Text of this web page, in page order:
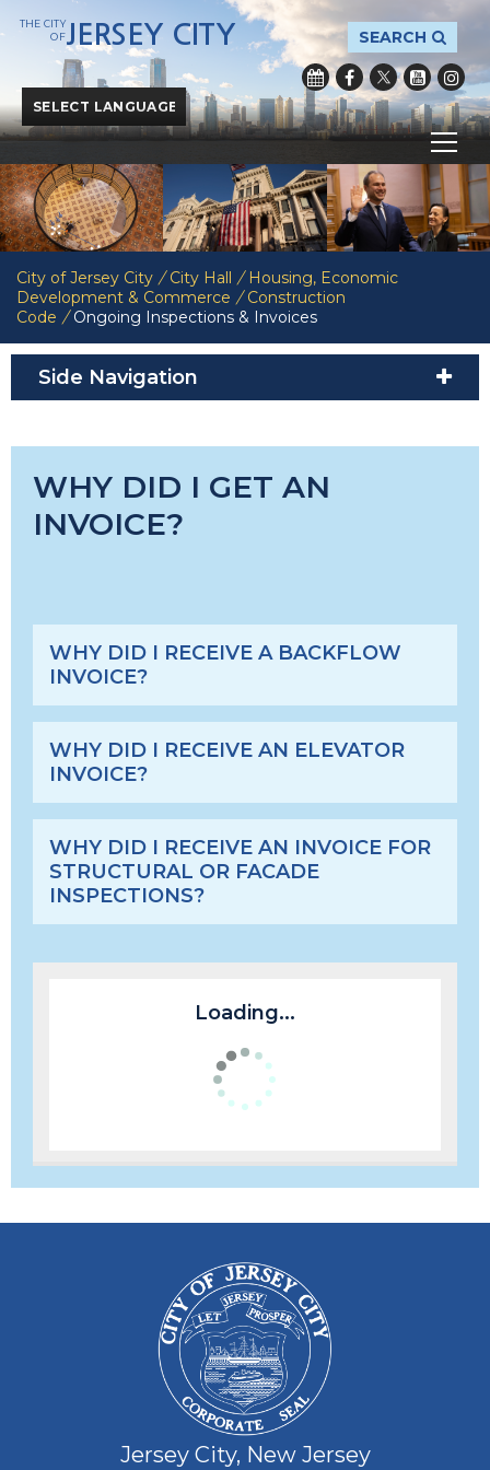
Powered byTranslate
SEARCH
THE CITY
OFJERSEY CITY
City of Jersey City / City Hall / Housing, Economic
Development & Commerce / Construction
Code / Ongoing Inspections & Invoices
Side Navigation
WHY DID I GET AN
INVOICE?
WHY DID I RECEIVE A BACKFLOW
INVOICE?
WHY DID I RECEIVE AN ELEVATOR
INVOICE?
WHY DID I RECEIVE AN INVOICE FOR
STRUCTURAL OR FACADE
INSPECTIONS?
Loading...
Jersey City, New Jersey